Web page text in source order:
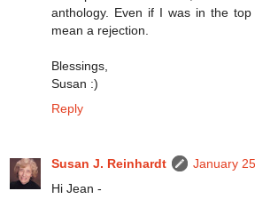
anthology. Even if I was in the
mean a rejection.
Blessings,
Susan :)
Reply
Susan J. Reinhardt
January
Hi Jean -